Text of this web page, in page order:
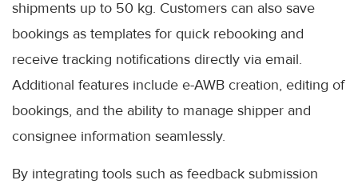
shipments up to 50 kg. Customers can also save
bookings as templates for quick rebooking and
receive tracking notifications directly via email.
Additional features include e-AWB creation, editing of
bookings, and the ability to manage shipper and
consignee information seamlessly.
By integrating tools such as feedback submission